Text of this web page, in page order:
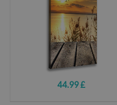
44.99 £